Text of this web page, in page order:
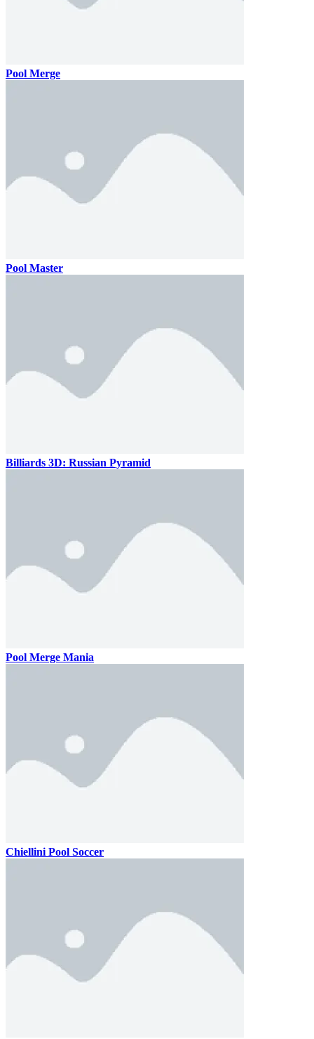
Pool Merge
Pool Master
Billiards 3D: Russian Pyramid
Pool Merge Mania
Chiellini Pool Soccer